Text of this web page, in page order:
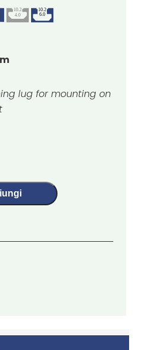
lug for mounting on